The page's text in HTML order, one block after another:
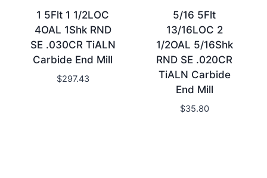
1 5Flt 1 1/2LOC
4OAL 1Shk RND
SE .030CR TiALN
Carbide End Mill
$297.43
5/16 5Flt
13/16LOC 2
1/2OAL 5/16Shk
RND SE .020CR
TiALN Carbide
End Mill
$35.80